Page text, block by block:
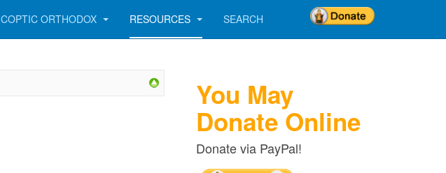
COPTIC ORTHODOX RESOURCES SEARCH
You May
Donate Online
Donate via PayPal!